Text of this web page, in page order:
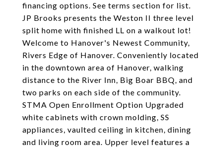
financing options. See terms section for list.
JP Brooks presents the Weston II three level
split home with finished LL on a walkout lot!
Welcome to Hanover's Newest Community,
Rivers Edge of Hanover. Conveniently located
in the downtown area of Hanover, walking
distance to the River Inn, Big Boar BBQ, and
two parks on each side of the community.
STMA Open Enrollment Option Upgraded
white cabinets with crown molding, SS
appliances, vaulted ceiling in kitchen, dining
and living room area. Upper level features a